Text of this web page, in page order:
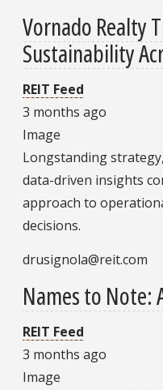
Vornado Realty
Sustainability
REIT Feed
3 months ago
Image
Longstanding
data-driven insights
approach to
decisions.
drusignola@reit.com
Names to Note:
REIT Feed
3 months ago
Image